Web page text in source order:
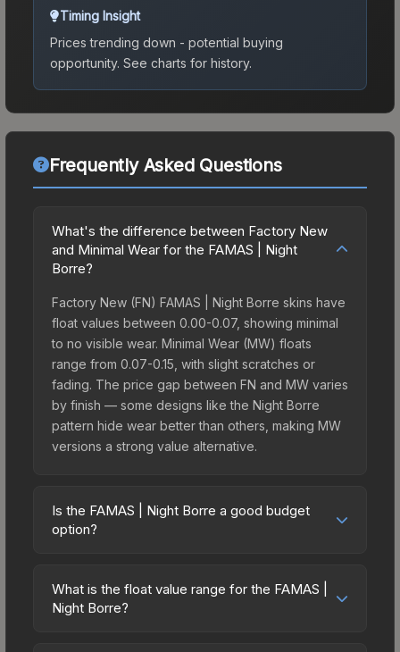
Timing Insight
Prices trending down - potential buying
opportunity. See charts for history.
Frequently Asked Questions
What's the difference between Factory New
and Minimal Wear for the FAMAS | Night
Borre?
Factory New (FN) FAMAS | Night Borre skins have
float values between 0.00-0.07, showing minimal
to no visible wear. Minimal Wear (MW) floats
range from 0.07-0.15, with slight scratches or
fading. The price gap between FN and MW varies
by finish — some designs like the Night Borre
pattern hide wear better than others, making MW
versions a strong value alternative.
Is the FAMAS | Night Borre a good budget
option?
budget-friendly choice. Priced affordably, it offers
the Night Borre aesthetic without breaking the
What is the float value range for the FAMAS |
Night Borre?